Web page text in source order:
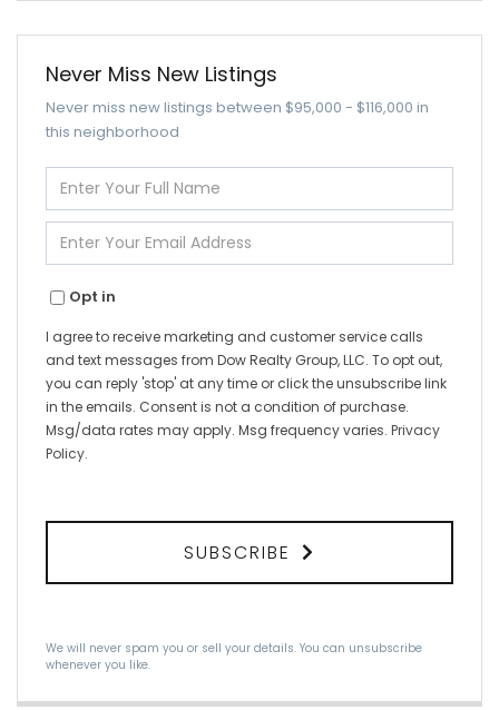
Never Miss New Listings
Never miss new listings between $95,000 - $116,000 in
this neighborhood
Enter
Full
Name
Enter
Your
Email
Opt in
I agree to receive marketing and customer service calls
and text messages from Dow Realty Group, LLC. To opt out,
you can reply 'stop' at any time or click the unsubscribe link
in the emails. Consent is not a condition of purchase.
Msg/data rates may apply. Msg frequency varies. Privacy
Policy.
SUBSCRIBE
We will never spam you or sell your details. You can unsubscribe
whenever you like.